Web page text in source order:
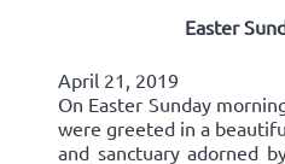
Easter
April 21, 2019
On Easter Sunday
were greeted in a
and sanctuary adorned